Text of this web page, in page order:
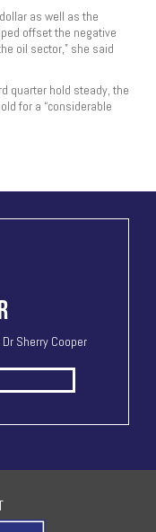
as well as the
offset the negative
oil sector,” she said
quarter hold steady, the
for a “considerable
Sherry Cooper